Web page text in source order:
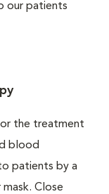
our patients
the treatment
blood
patients by a
Close